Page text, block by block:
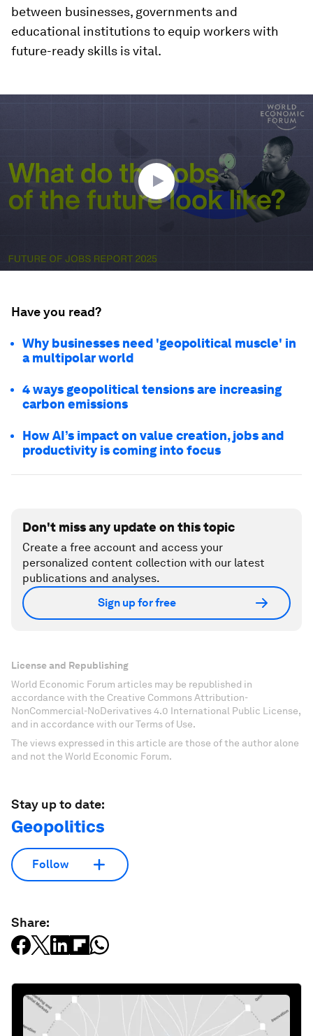
between businesses, governments and
educational institutions to equip workers with
future-ready skills is vital.
seconds
Have you read?
Why businesses need 'geopolitical muscle' in
a multipolar world
4 ways geopolitical tensions are increasing
carbon emissions
How AI’s impact on value creation, jobs and
productivity is coming into focus
Don't miss any update on this topic
Create a free account and access your
personalized content collection with our latest
publications and analyses.
Sign up for free
License and Republishing
World Economic Forum articles may be republished in
accordance with the Creative Commons Attribution-
NonCommercial-NoDerivatives 4.0 International Public License,
and in accordance with our Terms of Use.
The views expressed in this article are those of the author alone
and not the World Economic Forum.
Stay up to date:
Geopolitics
Follow
Share: